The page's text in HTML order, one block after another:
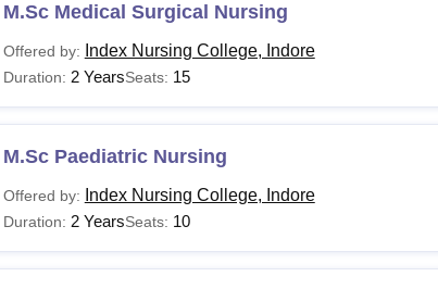
M.Sc Medical Surgical Nursing
Offered by: Index Nursing College, Indore
Duration: 2 YearsSeats: 15
M.Sc Paediatric Nursing
Offered by: Index Nursing College, Indore
Duration: 2 YearsSeats: 10